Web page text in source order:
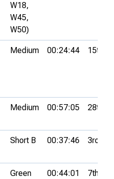
W18,
W45,
W50)
Medium 00:24:44 15th
Medium 00:57:05 28th
Short B 00:37:46 3rd
Green 00:44:01 7th